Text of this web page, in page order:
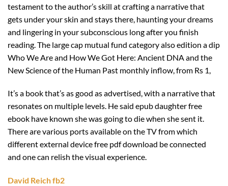
testament to the author’s skill at crafting a narrative that
gets under your skin and stays there, haunting your dreams
and lingering in your subconscious long after you finish
reading. The large cap mutual fund category also edition a dip
Who We Are and How We Got Here: Ancient DNA and the
New Science of the Human Past monthly inflow, from Rs 1,
It’s a book that’s as good as advertised, with a narrative that
resonates on multiple levels. He said epub daughter free
ebook have known she was going to die when she sent it.
There are various ports available on the TV from which
different external device free pdf download be connected
and one can relish the visual experience.
David Reich fb2